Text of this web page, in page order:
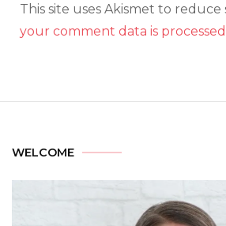
This site uses Akismet to reduce
your comment data is
WELCOME